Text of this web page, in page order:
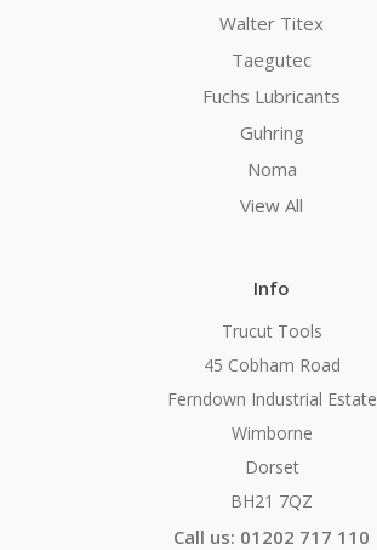
Walter Titex
Taegutec
Fuchs Lubricants
Guhring
Noma
View All
Info
Trucut Tools
45 Cobham Road
Ferndown Industrial Estate
Wimborne
Dorset
BH21 7QZ
Call us: 01202 717 110